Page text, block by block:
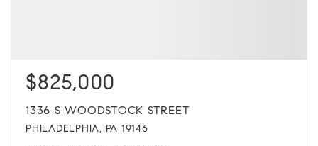
$825,000
1336 S WOODSTOCK STREET
PHILADELPHIA, PA 19146